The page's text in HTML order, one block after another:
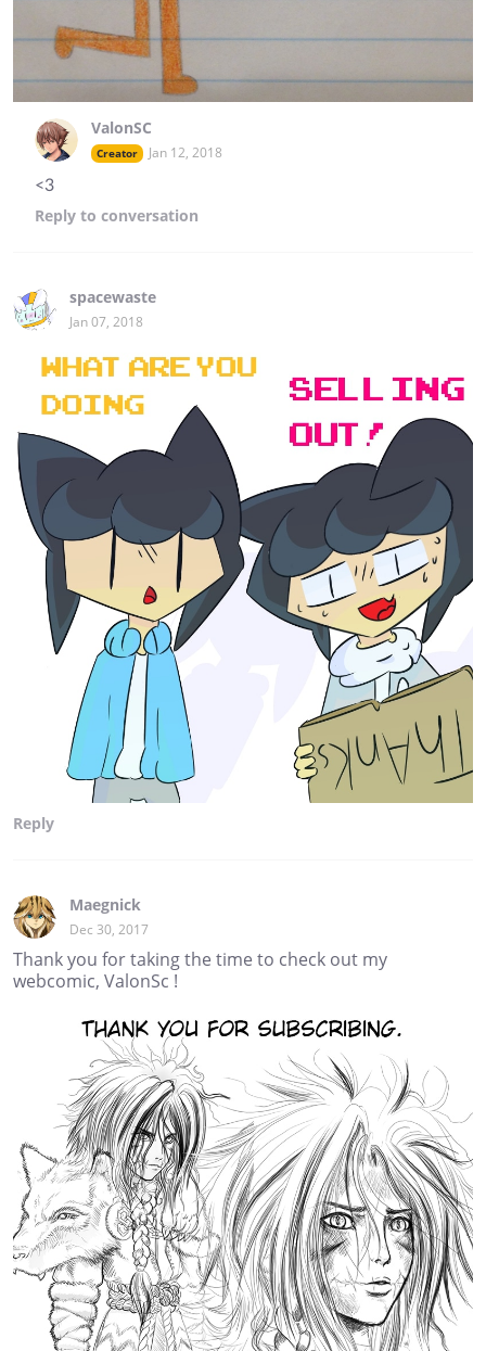
ValonSC
Creator Jan 12, 2018
<3
Reply to conversation
spacewaste
Jan 07, 2018
Reply
Maegnick
Dec 30, 2017
Thank you for taking the time to check out my
webcomic, ValonSc !